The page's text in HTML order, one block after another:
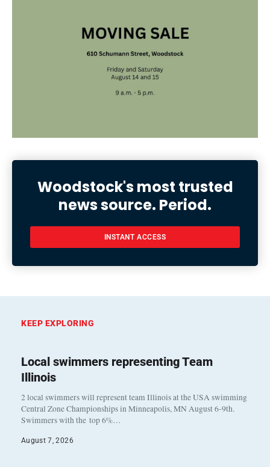
Woodstock's most trusted
news source. Period.
INSTANT ACCESS
KEEP EXPLORING
Local swimmers representing Team
Illinois
2 local swimmers will represent team Illinois at the USA swimming
Central Zone Championships in Minneapolis, MN August 6-9th.
Swimmers with the top 6%…
August 7, 2026